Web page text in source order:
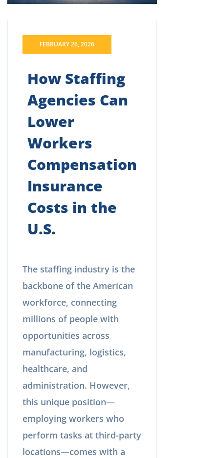
FEBRUARY 26, 2026
How Staffing
Agencies Can
Lower
Workers
Compensation
Insurance
Costs in the
U.S.
The staffing industry is the
backbone of the American
workforce, connecting
millions of people with
opportunities across
manufacturing, logistics,
healthcare, and
administration. However,
this unique position—
employing workers who
perform tasks at third-party
locations—comes with a